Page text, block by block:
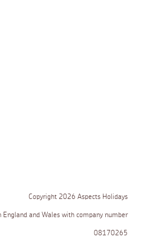
Copyright 2026 Aspects Holidays
and Wales with company number
08170265